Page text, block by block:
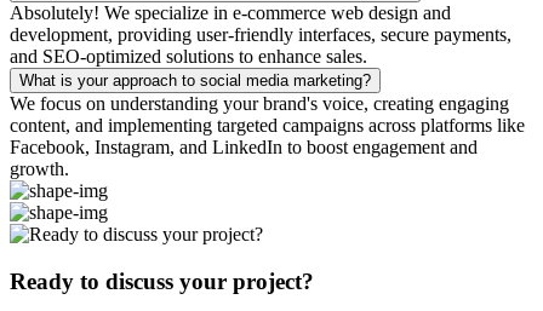
Absolutely! We specialize in e-commerce web design and
development, providing user-friendly interfaces, secure payments,
and SEO-optimized solutions to enhance sales.
What is your approach to social media marketing?
We focus on understanding your brand's voice, creating engaging
content, and implementing targeted campaigns across platforms like
Facebook, Instagram, and LinkedIn to boost engagement and
growth.
Ready to discuss your project?